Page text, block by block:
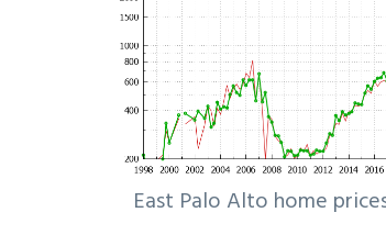
East Palo Alto home